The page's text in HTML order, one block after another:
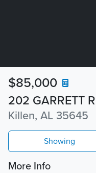
202 GARRETT
Killen, AL 35645
$85,000
Showing
More Info